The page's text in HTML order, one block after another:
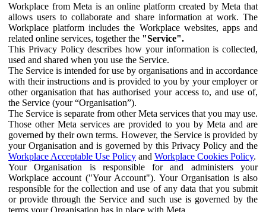
Workplace from Meta is an online platform created by Meta that
allows users to collaborate and share information at work. The
Workplace platform includes the Workplace websites, apps and
related online services, together the "Service".
This Privacy Policy describes how your information is collected,
used and shared when you use the Service.
The Service is intended for use by organisations and in accordance
with their instructions and is provided to you by your employer or
other organisation that has authorised your access to, and use of,
the Service (your “Organisation”).
The Service is separate from other Meta services that you may use.
Those other Meta services are provided to you by Meta and are
governed by their own terms. However, the Service is provided by
your Organisation and is governed by this Privacy Policy and the
Workplace Acceptable Use Policy and Workplace Cookies Policy.
Your Organisation is responsible for and administers your
Workplace account ("Your Account"). Your Organisation is also
responsible for the collection and use of any data that you submit
or provide through the Service and such use is governed by the
terms your Organisation has in place with Meta.